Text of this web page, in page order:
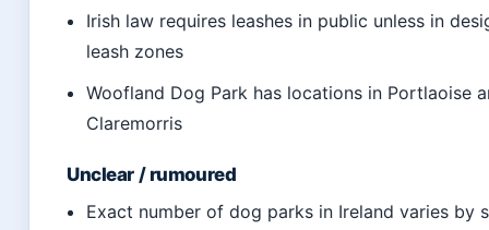
Irish law requires leashes in public unless in
leash zones
Woofland Dog Park has locations in Portlaoise
Claremorris
Unclear / rumoured
Exact number of dog parks in Ireland varies by